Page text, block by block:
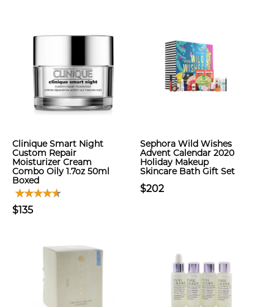
Clinique Smart Night
Custom Repair
Moisturizer Cream
Combo Oily 1.7oz 50ml
Boxed
$135
Sephora Wild Wishes
Advent Calendar 2020
Holiday Makeup
Skincare Bath Gift Set
$202